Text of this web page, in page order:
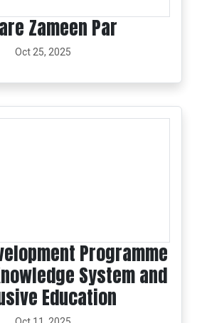
Zameen Par
Oct 25, 2025
Programme
System and
Education